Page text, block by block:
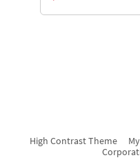
High Contrast Theme